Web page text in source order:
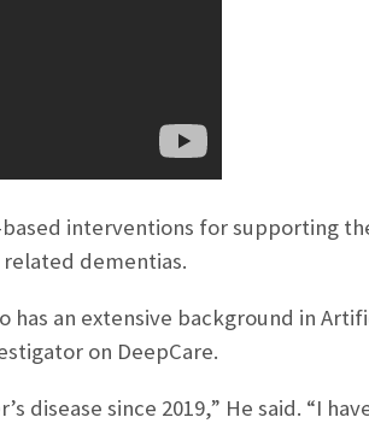
interventions for supporting
dementias.
has an extensive background in
on DeepCare.
disease since 2019,” He said. “I